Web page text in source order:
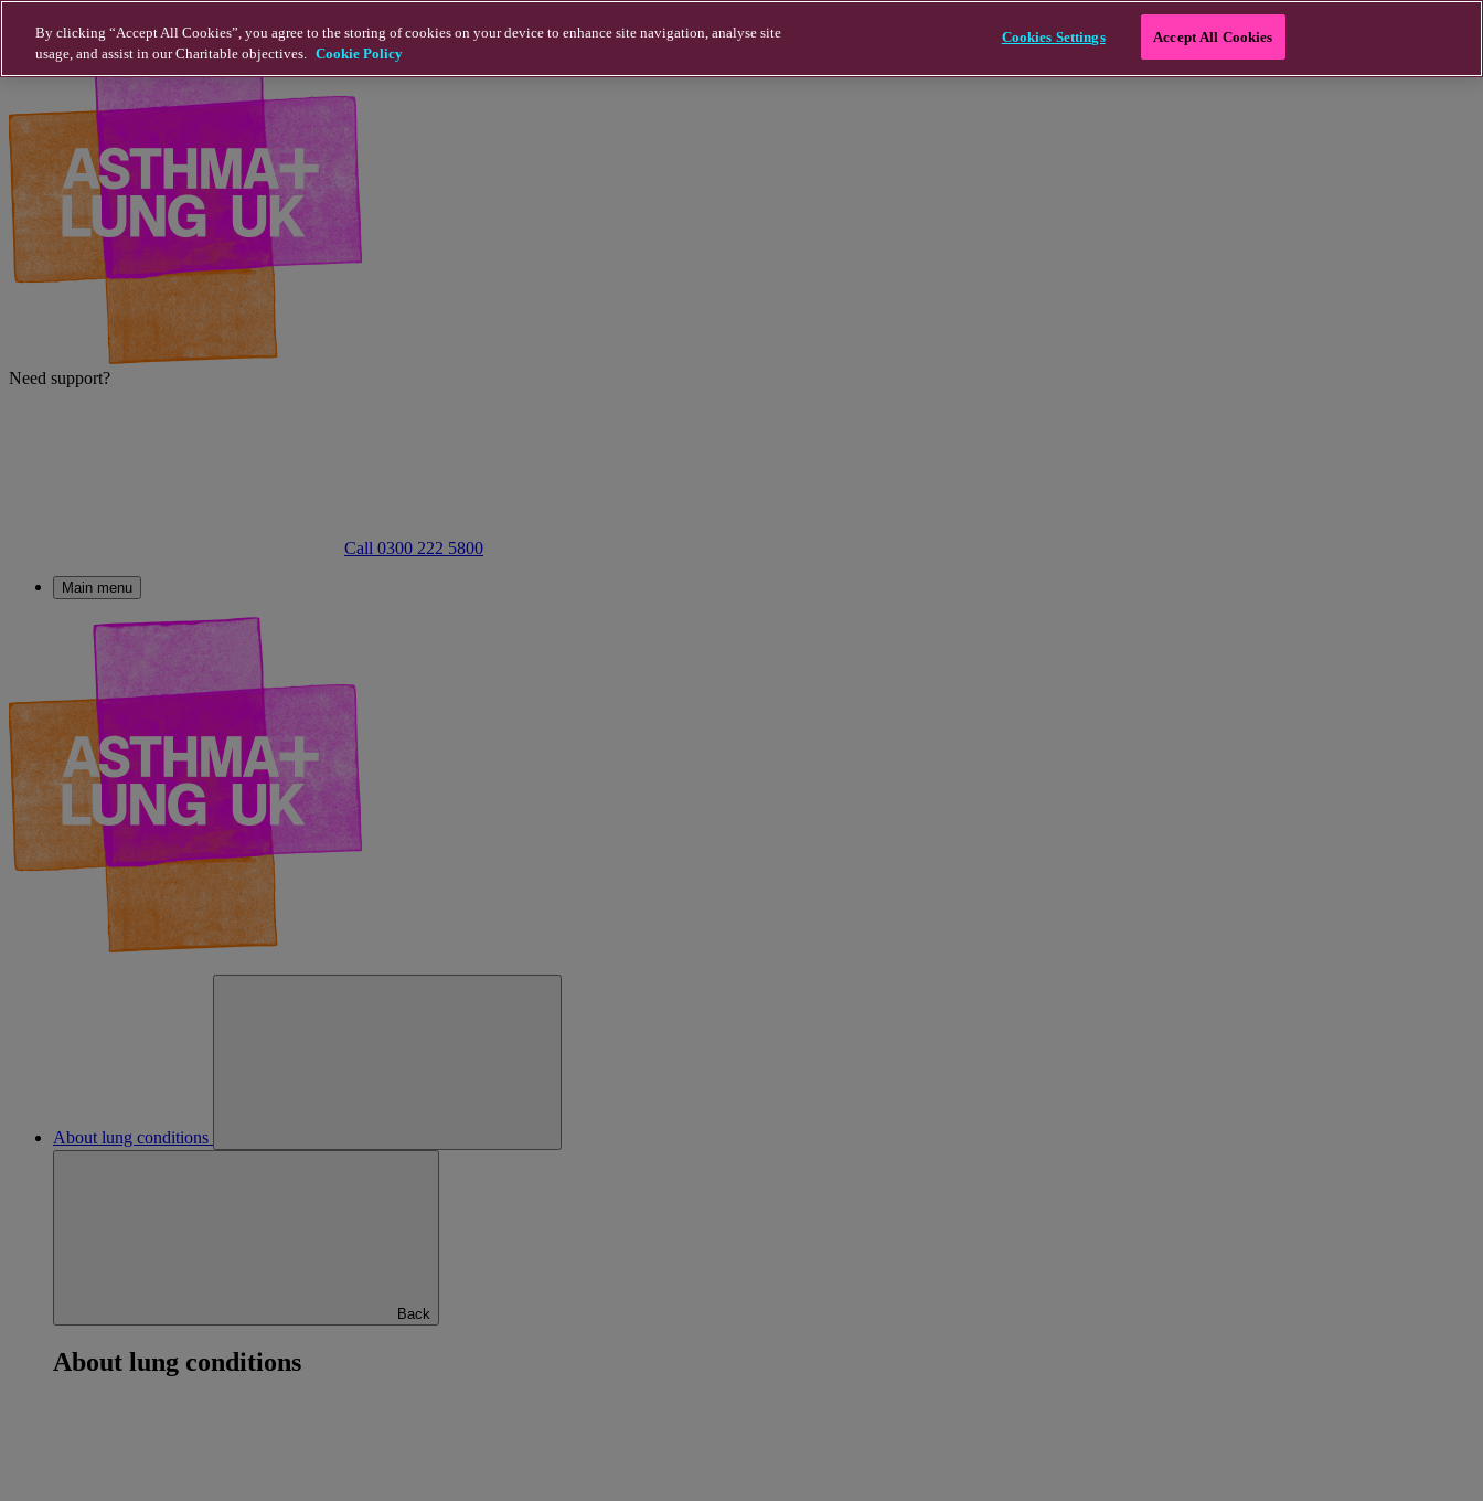
Need support?
Call 0300 222 5800
Main menu
About lung conditions
Back
About lung conditions
By clicking “Accept All Cookies”, you agree to the storing of cookies on your device to enhance site navigation, analyse site
usage, and assist in our Charitable objectives. Cookie Policy
Cookies Settings Accept All Cookies